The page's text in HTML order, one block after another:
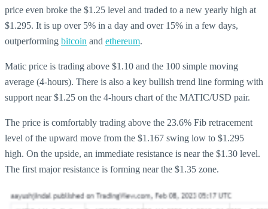
price even broke the $1.25 level and traded to a new yearly high at
$1.295. It is up over 5% in a day and over 15% in a few days,
outperforming bitcoin and ethereum.
Matic price is trading above $1.10 and the 100 simple moving
average (4-hours). There is also a key bullish trend line forming with
support near $1.25 on the 4-hours chart of the MATIC/USD pair.
The price is comfortably trading above the 23.6% Fib retracement
level of the upward move from the $1.167 swing low to $1.295
high. On the upside, an immediate resistance is near the $1.30 level.
The first major resistance is forming near the $1.35 zone.